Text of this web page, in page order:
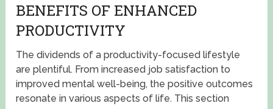
BENEFITS OF ENHANCED
PRODUCTIVITY
The dividends of a productivity-focused lifestyle
are plentiful. From increased job satisfaction to
improved mental well-being, the positive outcomes
resonate in various aspects of life. This section